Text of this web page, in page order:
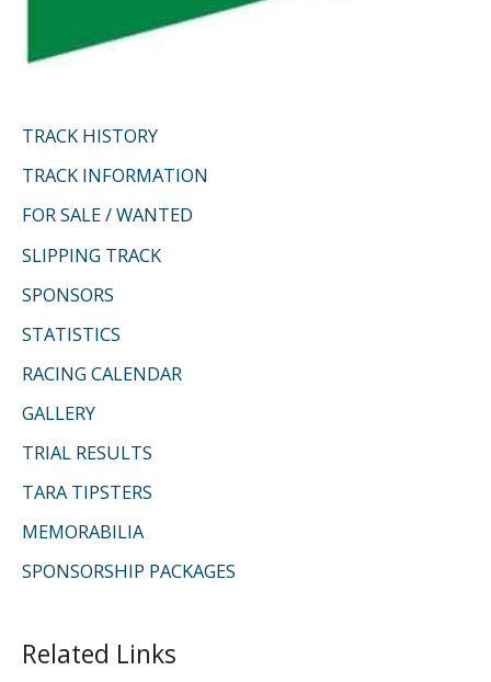
TRACK HISTORY
TRACK INFORMATION
FOR SALE / WANTED
SLIPPING TRACK
SPONSORS
STATISTICS
RACING CALENDAR
GALLERY
TRIAL RESULTS
TARA TIPSTERS
MEMORABILIA
SPONSORSHIP PACKAGES
Related Links